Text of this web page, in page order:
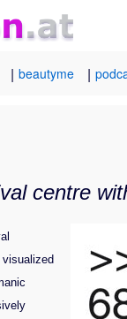
| beautyme |
centre